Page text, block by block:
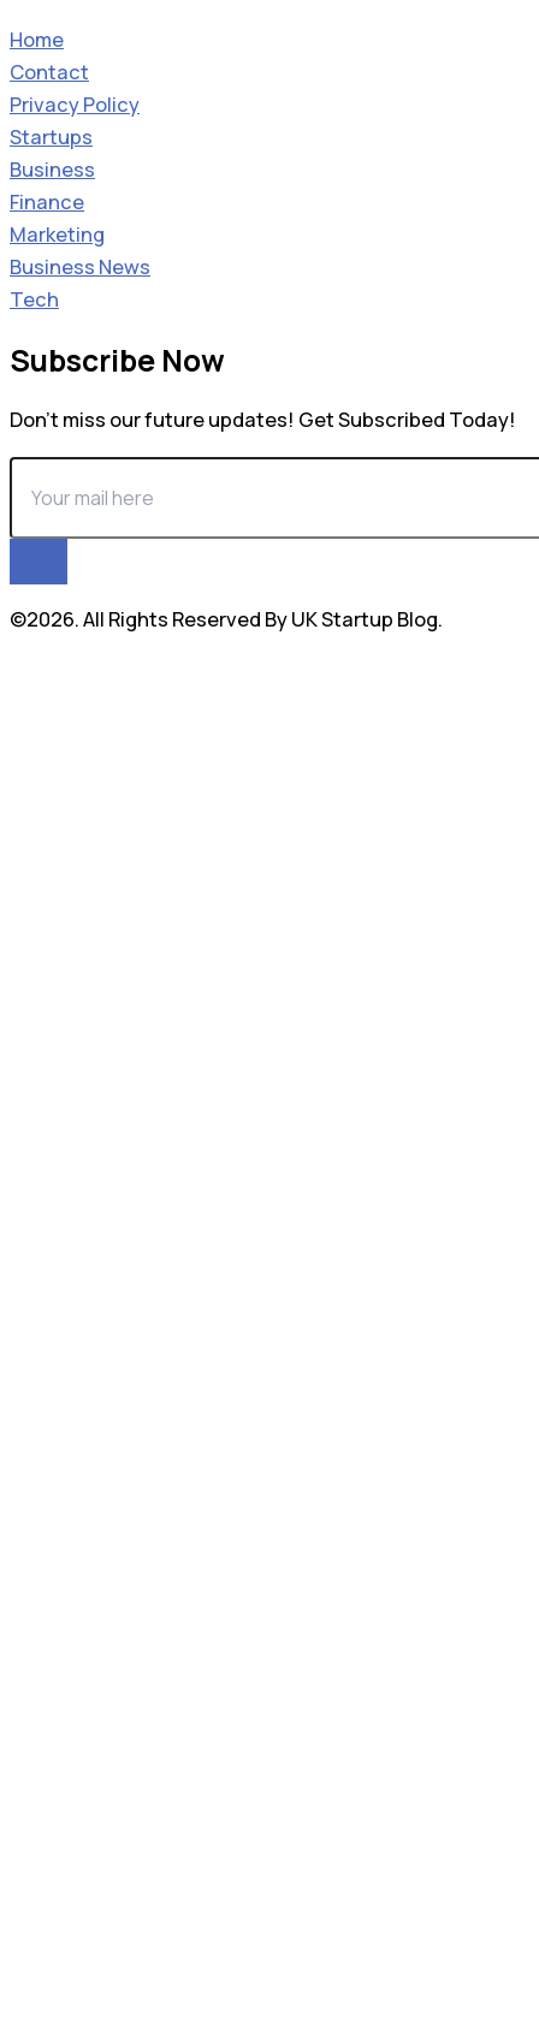
Home
Contact
Privacy Policy
Startups
Business
Finance
Marketing
Business News
Tech
Subscribe Now
Don’t miss our future updates! Get Subscribed Today!
©2026. All Rights Reserved By UK Startup Blog.